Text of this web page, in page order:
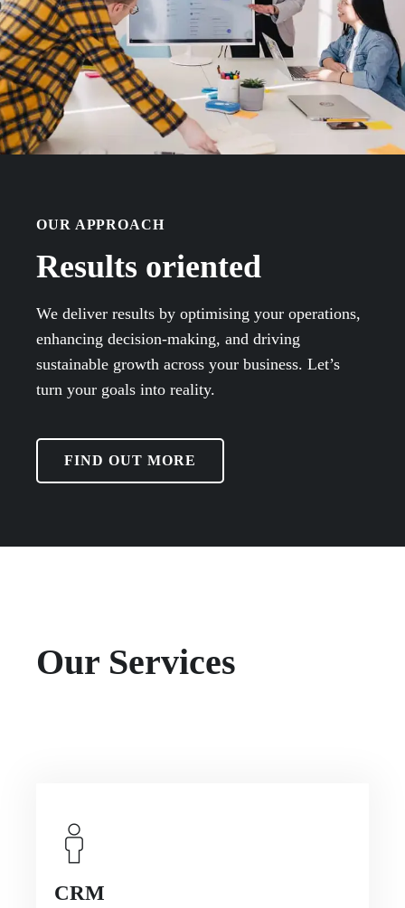
OUR APPROACH
Results oriented
We deliver results by optimising your operations,
enhancing decision-making, and driving
sustainable growth across your business. Let’s
turn your goals into reality.
FIND OUT MORE
Our Services
CRM